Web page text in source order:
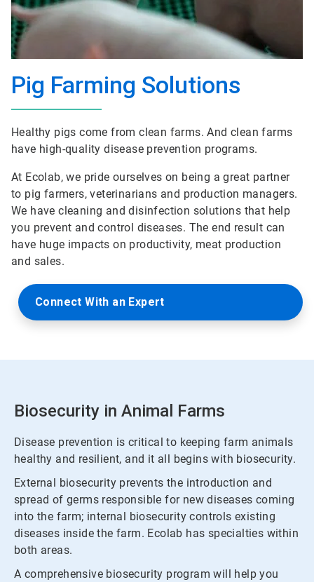
Pig Farming Solutions
Healthy pigs come from clean farms. And clean farms
have high-quality disease prevention programs.
At Ecolab, we pride ourselves on being a great partner
to pig farmers, veterinarians and production managers.
We have cleaning and disinfection solutions that help
you prevent and control diseases. The end result can
have huge impacts on productivity, meat production
and sales.
Connect With an Expert
Biosecurity in Animal Farms
Disease prevention is critical to keeping farm animals
healthy and resilient, and it all begins with biosecurity.
External biosecurity prevents the introduction and
spread of germs responsible for new diseases coming
into the farm; internal biosecurity controls existing
diseases inside the farm. Ecolab has specialties within
both areas.
A comprehensive biosecurity program will help you